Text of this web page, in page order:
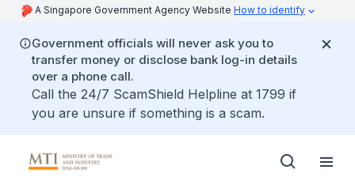
A Singapore Government Agency Website How to identify
Government officials will never ask you to
transfer money or disclose bank log-in details
over a phone call.
Call the 24/7 ScamShield Helpline at 1799 if
you are unsure if something is a scam.